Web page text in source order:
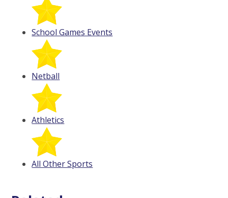
School Games Events
Netball
Athletics
All Other Sports